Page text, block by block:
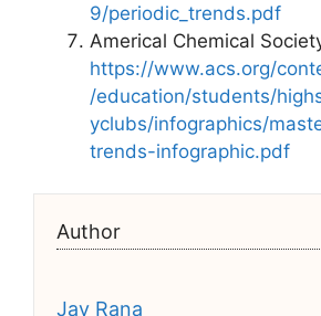
9/periodic_trends.pdf
Americal Chemical
https://www.acs.org/
/education/students/
yclubs/infographics/
trends-infographic.pdf
Author
Jay Rana